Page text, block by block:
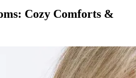
Cozy Comforts &